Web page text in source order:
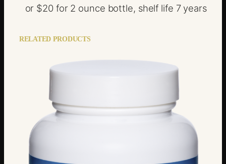
or $20 for 2 ounce bottle, shelf life 7 years
RELATED PRODUCTS